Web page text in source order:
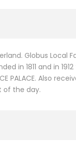
Globus Local
in 1811 and in
PALACE. Also
of the day.